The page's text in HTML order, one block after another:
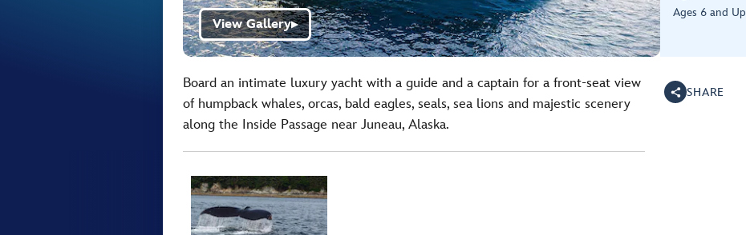
View Gallery▶
Ages 6 and Up
Board an intimate luxury yacht with a guide and a captain for a front-seat view
of humpback whales, orcas, bald eagles, seals, sea lions and majestic scenery
along the Inside Passage near Juneau, Alaska.
SHARE